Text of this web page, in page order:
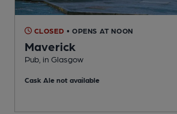
CLOSED • OPENS AT NOON
Maverick
Pub, in Glasgow
Cask Ale not available